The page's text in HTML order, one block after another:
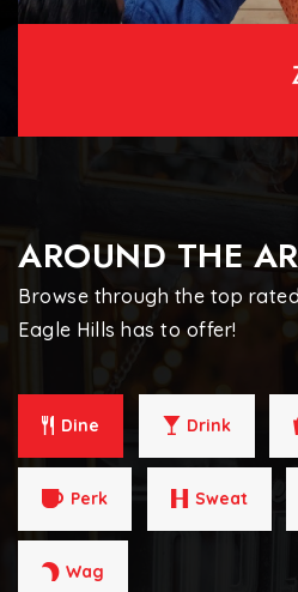
AROUND THE
Browse through the top
Eagle Hills has to offer!
Dine Drink
Perk Sweat
Wag